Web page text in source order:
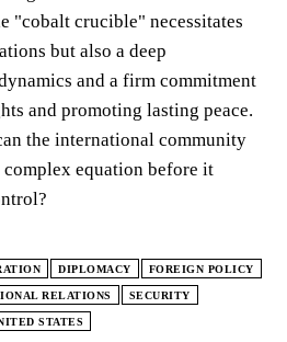
"cobalt crucible" necessitates
but also a deep
and a firm commitment
and promoting lasting peace.
the international community
equation before it
DIPLOMACY FOREIGN POLICY
RELATIONS SECURITY
STATES